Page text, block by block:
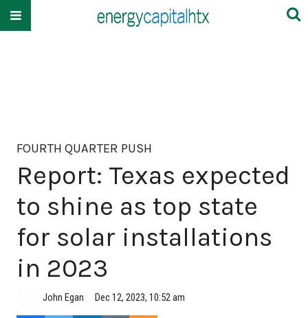
FOURTH QUARTER PUSH
Report: Texas expected
to shine as top state
for solar installations
in 2023
John Egan Dec 12, 2023, 10:52 am